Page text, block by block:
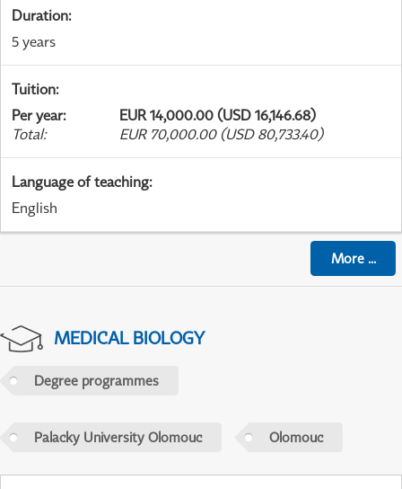
Duration:
5 years
Tuition:
Per year:
EUR 14,000.00 (USD 16,146.68)
Total: EUR 70,000.00 (USD 80,733.40)
Language of teaching:
English
More...
MEDICAL BIOLOGY
Degree programmes
Palacky University Olomouc Olomouc